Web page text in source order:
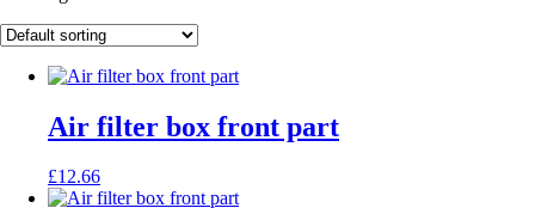
Air filter box front part
£12.66